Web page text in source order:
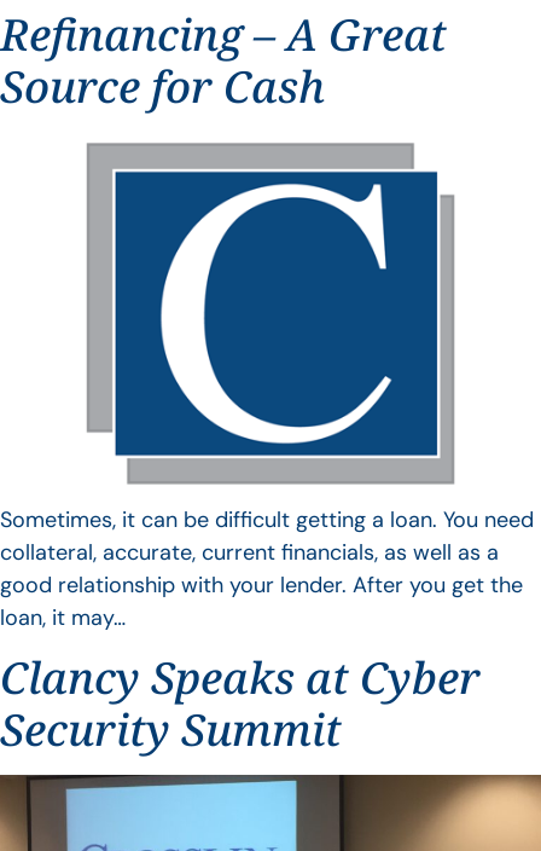
Refinancing – A Great
Source for Cash
Sometimes, it can be difficult getting a loan. You need
collateral, accurate, current financials, as well as a
good relationship with your lender. After you get the
loan, it may…
Clancy Speaks at Cyber
Security Summit